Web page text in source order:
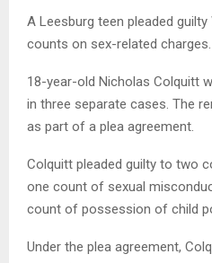
A Leesburg teen pleaded
counts on sex-related charges.
18-year-old Nicholas Colquitt
in three separate cases. The
as part of a plea agreement.
Colquitt pleaded guilty to two
one count of sexual
count of possession of child
Under the plea agreement,